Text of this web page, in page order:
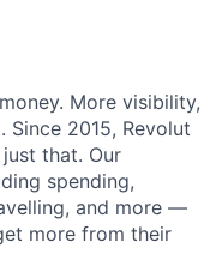
More visibility,
2015, Revolut
that. Our
spending,
and more —
more from their